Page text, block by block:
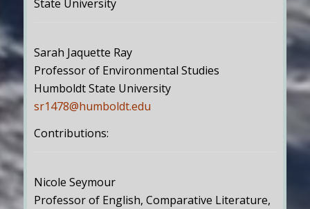
State University
Sarah Jaquette Ray
Professor of Environmental Studies
Humboldt State University
sr1478@humboldt.edu
Contributions:
Nicole Seymour
Professor of English, Comparative Literature,